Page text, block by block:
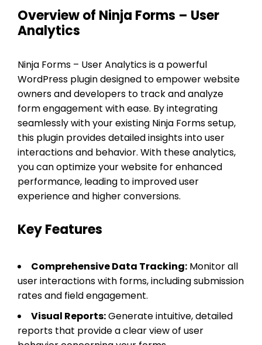
Overview of Ninja Forms – User
Analytics
Ninja Forms – User Analytics is a powerful
WordPress plugin designed to empower website
owners and developers to track and analyze
form engagement with ease. By integrating
seamlessly with your existing Ninja Forms setup,
this plugin provides detailed insights into user
interactions and behavior. With these analytics,
you can optimize your website for enhanced
performance, leading to improved user
experience and higher conversions.
Key Features
Comprehensive Data Tracking: Monitor all
user interactions with forms, including submission
rates and field engagement.
Visual Reports:Generate intuitive, detailed
reports that provide a clear view of user